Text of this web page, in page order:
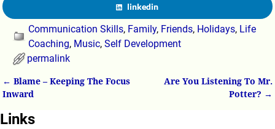
linkedin
Communication Skills, Family, Friends, Holidays, Life
Coaching, Music,Self Development
permalink
Post navigation
← Blame – Keeping The Focus
Inward
Are You Listening To Mr.
Potter? →
Links